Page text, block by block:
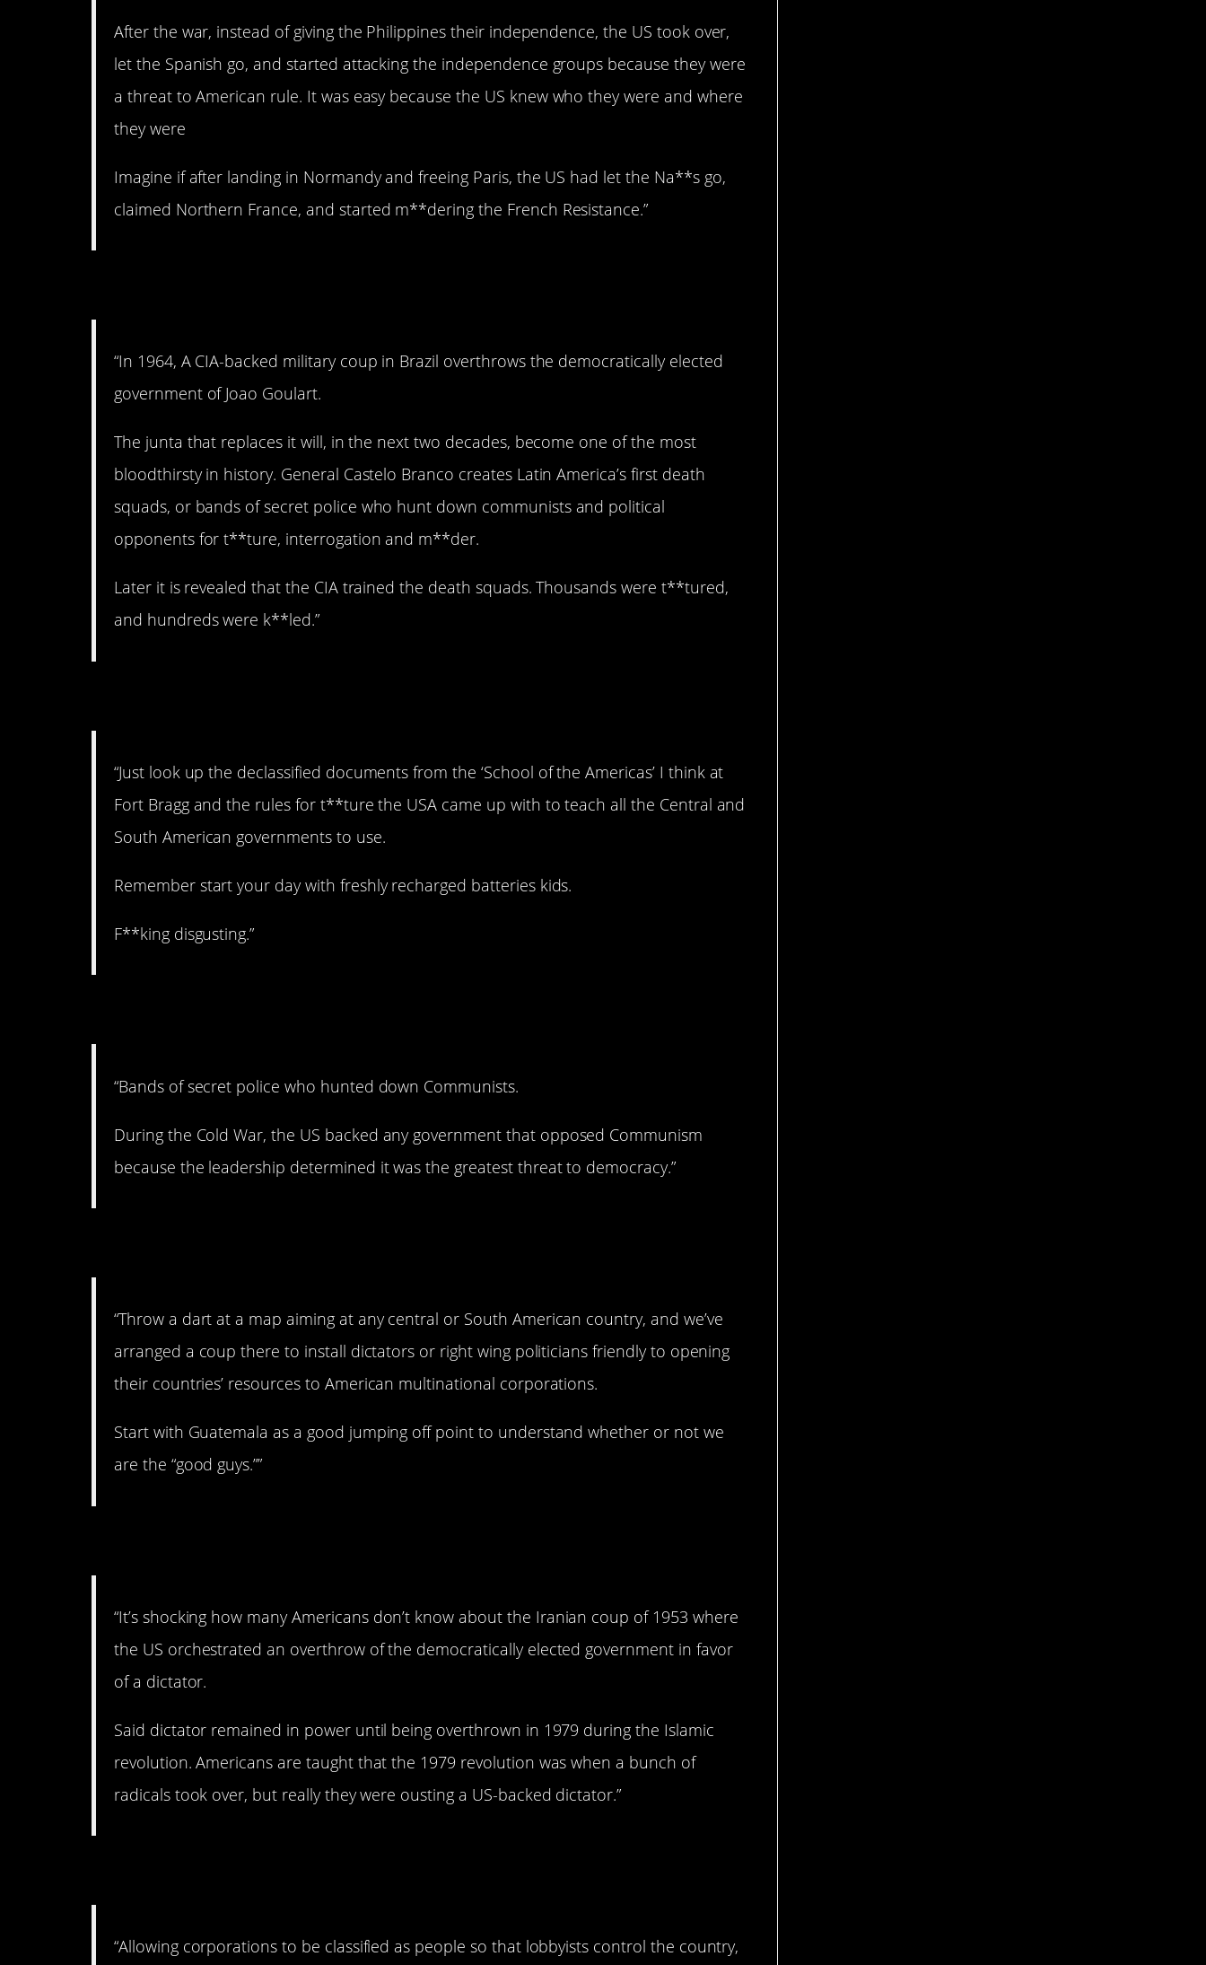
After the war, instead of giving the Philippines their independence, the US took over,
let the Spanish go, and started attacking the independence groups because they were
a threat to American rule. It was easy because the US knew who they were and where
they were
Imagine if after landing in Normandy and freeing Paris, the US had let the Na**s go,
claimed Northern France, and started m**dering the French Resistance.”
“In 1964, A CIA-backed military coup in Brazil overthrows the democratically elected
government of Joao Goulart.
The junta that replaces it will, in the next two decades, become one of the most
bloodthirsty in history. General Castelo Branco creates Latin America’s first death
squads, or bands of secret police who hunt down communists and political
opponents for t**ture, interrogation and m**der.
Later it is revealed that the CIA trained the death squads. Thousands were t**tured,
and hundreds were k**led.”
“Just look up the declassified documents from the ‘School of the Americas’ I think at
Fort Bragg and the rules for t**ture the USA came up with to teach all the Central and
South American governments to use.
Remember start your day with freshly recharged batteries kids.
F**king disgusting.”
“Bands of secret police who hunted down Communists.
During the Cold War, the US backed any government that opposed Communism
because the leadership determined it was the greatest threat to democracy.”
“Throw a dart at a map aiming at any central or South American country, and we’ve
arranged a coup there to install dictators or right wing politicians friendly to opening
their countries’ resources to American multinational corporations.
Start with Guatemala as a good jumping off point to understand whether or not we
are the “good guys.””
“It’s shocking how many Americans don’t know about the Iranian coup of 1953 where
the US orchestrated an overthrow of the democratically elected government in favor
of a dictator.
Said dictator remained in power until being overthrown in 1979 during the Islamic
revolution. Americans are taught that the 1979 revolution was when a bunch of
radicals took over, but really they were ousting a US-backed dictator.”
“Allowing corporations to be classified as people so that lobbyists control the country,